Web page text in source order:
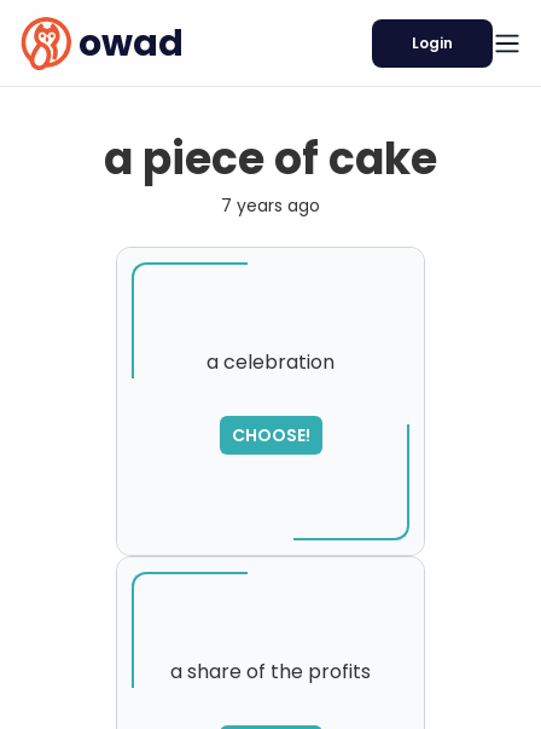
owad Login
a piece of cake
7 years ago
a celebration
CHOOSE!
SORRY
,
please try again...
a share of the profits